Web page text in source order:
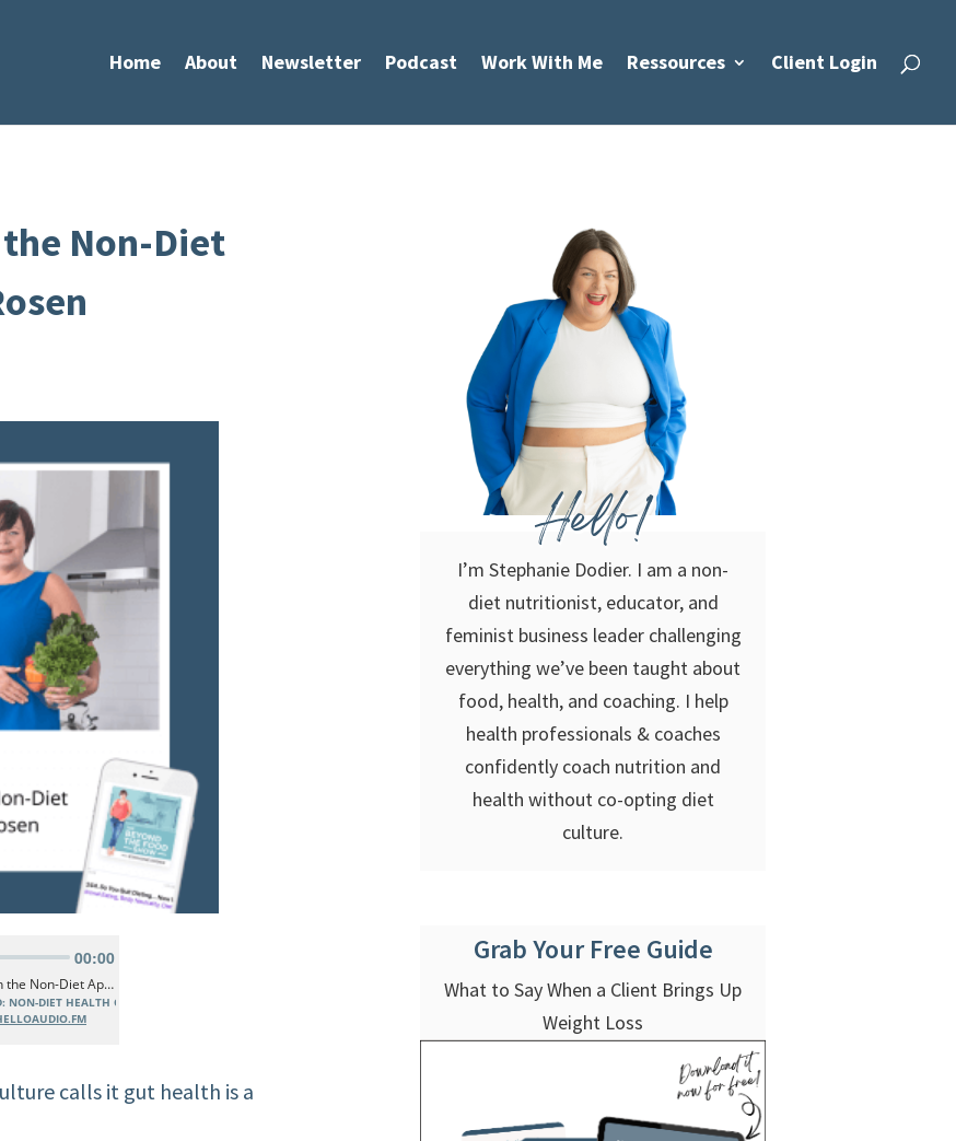
Home About Newsletter Podcast Work With Me Ressources Client Login
Non-Diet
calls it gut health is a
Hello!
I’m Stephanie Dodier. I am a non-
diet nutritionist, educator, and
feminist business leader challenging
everything we’ve been taught about
food, health, and coaching. I help
health professionals & coaches
confidently coach nutrition and
health without co-opting diet
culture.
Grab Your Free Guide
What to Say When a Client Brings Up
Weight Loss